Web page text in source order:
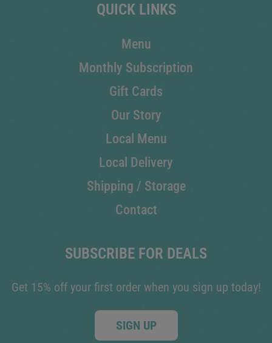
QUICK LINKS
Menu
Monthly Subscription
Gift Cards
Our Story
Local Menu
Local Delivery
Shipping / Storage
Contact
SUBSCRIBE FOR DEALS
Get 15% off your first order when you sign up today!
SIGN UP